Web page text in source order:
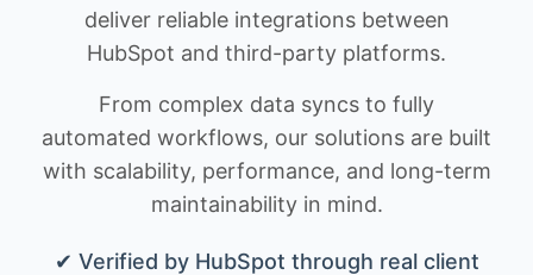
deliver reliable integrations between
HubSpot and third-party platforms.
From complex data syncs to fully
automated workflows, our solutions are built
with scalability, performance, and long-term
maintainability in mind.
✔ Verified by HubSpot through real client